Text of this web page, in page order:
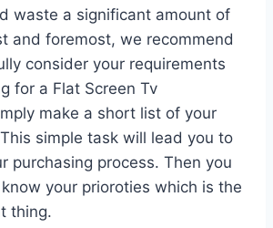
waste a significant amount of
and foremost, we recommend
consider your requirements
for a Flat Screen Tv
make a short list of your
simple task will lead you to
purchasing process. Then you
your prioroties which is the
thing.